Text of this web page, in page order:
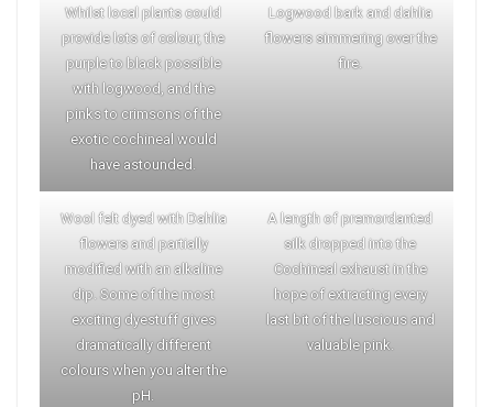
Whilst local plants could
provide lots of colour, the
purple to black possible
with logwood, and the
pinks to crimsons of the
exotic cochineal would
have astounded.
Logwood bark and dahlia
flowers simmering over the
fire.
Wool felt dyed with Dahlia
flowers and partially
modified with an alkaline
dip. Some of the most
exciting dyestuff gives
dramatically different
colours when you alter the
pH.
A length of premordanted
silk dropped into the
Cochineal exhaust in the
hope of extracting every
last bit of the luscious and
valuable pink.